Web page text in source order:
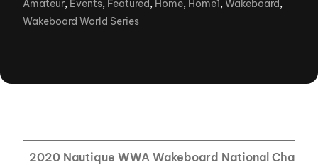
Amateur, Events, Featured, Home, Home1,Wakeboard,
Wakeboard World Series
2020 Nautique WWA Wakeboard National